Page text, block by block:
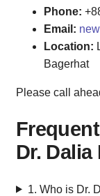
Phone:
Email:
Location:
Bagerhat
Please call
Dr. Dalia
1. Who is Dr.